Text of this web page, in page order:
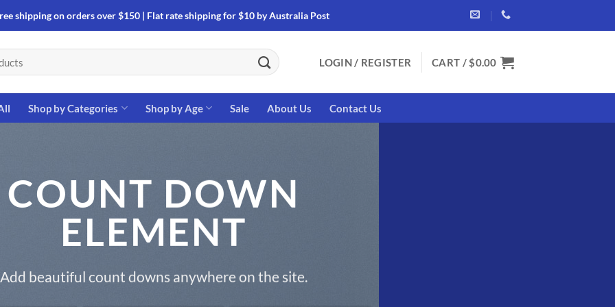
shipping on orders over $150 | Flat rate shipping for $10 by Australia Post
LOGIN / REGISTER CART / $0.00
Shop by Categories Shop by Age Sale About Us Contact Us
COUNT DOWN
ELEMENT
Add beautiful count downs anywhere on the site.